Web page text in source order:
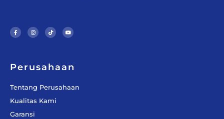
c
e
b
f
s
t
a
k
t
o
u
t
u
Perusahaan
Tentang Perusahaan
Kualitas Kami
Garansi